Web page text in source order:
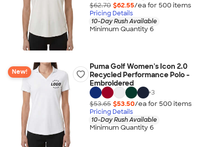
$62.70 $62.55/ea for 500 items
Pricing Details
10-Day Rush Available
Minimum Quantity 6
New!
Puma Golf Women's Icon 2.0
Recycled Performance Polo -
Embroidered
+3
$53.65 $53.50/ea for 500 items
Pricing Details
10-Day Rush Available
Minimum Quantity 6